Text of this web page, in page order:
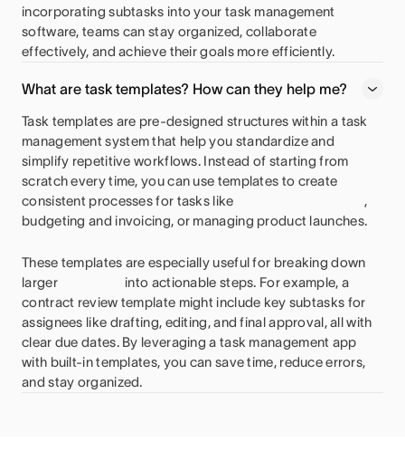
incorporating subtasks into your task management
software, teams can stay organized, collaborate
effectively, and achieve their goals more efficiently.
What are task templates? How can they help me?
Task templates are pre-designed structures within a task
management system that help you standardize and
simplify repetitive workflows. Instead of starting from
scratch every time, you can use templates to create
consistent processes for tasks like
,
budgeting and invoicing, or managing product launches.
These templates are especially useful for breaking down
larger
into actionable steps. For example, a
contract review template might include key subtasks for
assignees like drafting, editing, and final approval, all with
clear due dates. By leveraging a task management app
with built-in templates, you can save time, reduce errors,
and stay organized.